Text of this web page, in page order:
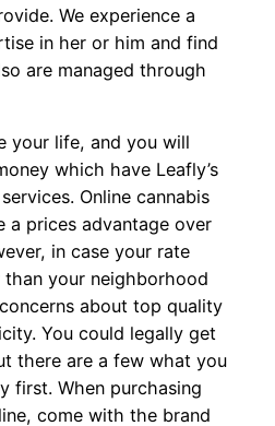
We experience a
in her or him and find
are managed through
your life, and you will
which have Leafly’s
Online cannabis
a prices advantage over
in case your rate
your neighborhood
about top quality
You could legally get
there are a few what you
first. When purchasing
come with the brand